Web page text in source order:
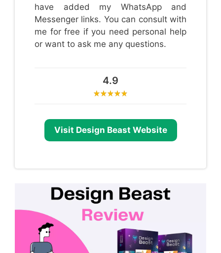
have added my WhatsApp and
Messenger links. You can consult with
me for free if you need personal help
or want to ask me any questions.
4.9
Visit Design Beast Website